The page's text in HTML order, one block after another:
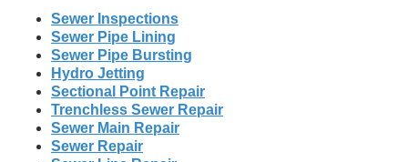
Sewer Inspections
Sewer Pipe Lining
Sewer Pipe Bursting
Hydro Jetting
Sectional Point Repair
Trenchless Sewer Repair
Sewer Main Repair
Sewer Repair